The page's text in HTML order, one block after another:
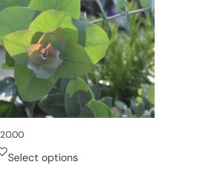
20.00
Select options